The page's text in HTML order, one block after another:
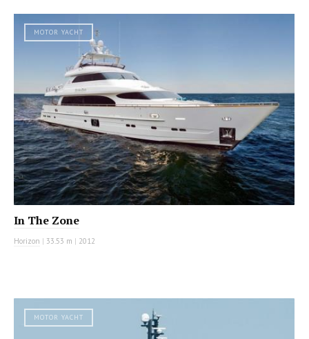
MOTOR YACHT
In The Zone
Horizon | 33.53 m | 2012
MOTOR YACHT